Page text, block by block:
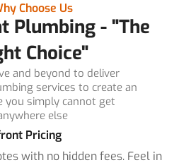
Choose Us
Plumbing - "The
Choice"
and beyond to deliver
services to create an
you simply cannot get
else
Pricing
with no hidden fees. Feel in